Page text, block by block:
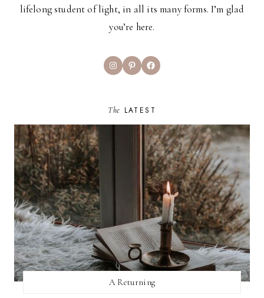
lifelong student of light, in all its many forms. I’m glad
you’re here.
InstagramPinterestFacebook
The LATEST
A Returning